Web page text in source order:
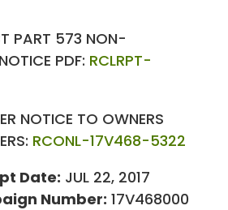
PART 573 NON-
PDF: RCLRPT-
NOTICE TO OWNERS
RCONL-17V468-5322
Date: JUL 22, 2017
Number: 17V468000